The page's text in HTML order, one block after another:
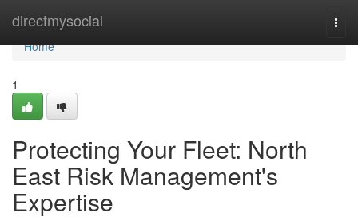
directmysocial
Home
Home
1
Protecting Your Fleet: North
East Risk Management's
Expertise